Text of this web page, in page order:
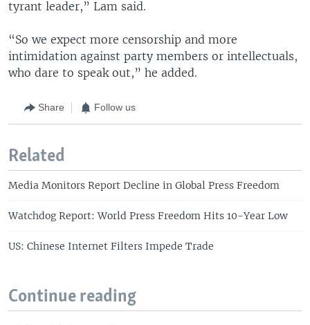
tyrant leader,” Lam said.
“So we expect more censorship and more
intimidation against party members or intellectuals,
who dare to speak out,” he added.
Share Follow us
Related
Media Monitors Report Decline in Global Press Freedom
Watchdog Report: World Press Freedom Hits 10-Year Low
US: Chinese Internet Filters Impede Trade
Continue reading